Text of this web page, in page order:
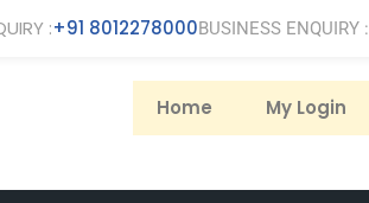
:+91 8012278000BUSINESS ENQUIRY :
Home My Login